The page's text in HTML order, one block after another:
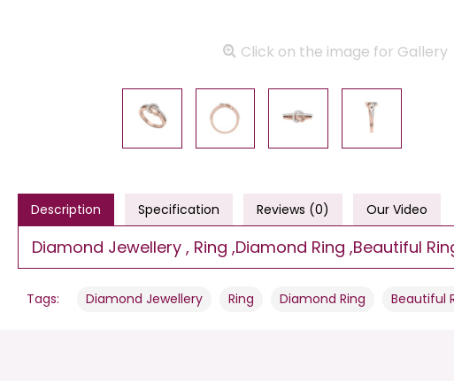
Click on the image for Gallery
Description Specification Reviews (0) Our Video
Diamond Jewellery , Ring ,Diamond Ring ,Beautiful
Tags: Diamond Jewellery Ring Diamond Ring Beautiful